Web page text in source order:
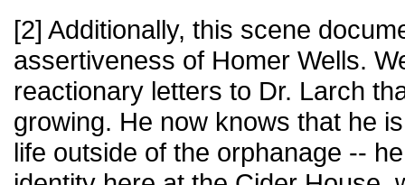
[2] Additionally, this scene
assertiveness of Homer Wells.
reactionary letters to Dr. Larch
growing. He now knows that he
life outside of the orphanage --